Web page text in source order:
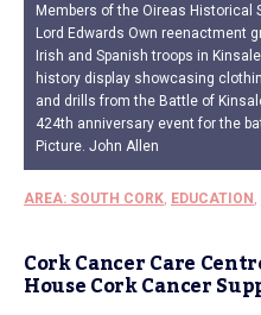
Members of the Oireas Historical
Lord Edwards Own reenactment
Irish and Spanish troops in
history display showcasing
and drills from the Battle of
424th anniversary event for the
Picture. John Allen
AREA: SOUTH CORK, EDUCATION,
Cork Cancer Care
House Cork Cancer